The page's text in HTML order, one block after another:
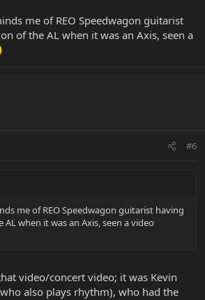
me of REO Speedwagon guitarist
of the AL when it was an Axis, seen a
#6
me of REO Speedwagon guitarist having
when it was an Axis, seen a video
video/concert video; it was Kevin
also plays rhythm), who had the